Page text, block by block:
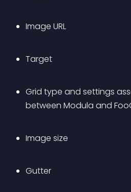
Image URL
Target
Grid type and settings
between Modula and
Image size
Gutter